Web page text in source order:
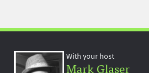
With your host
Mark Glaser